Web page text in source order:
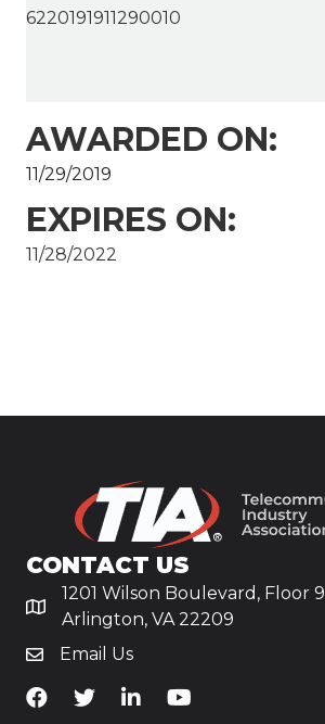
6220191911290010
AWARDED ON:
11/29/2019
EXPIRES ON:
11/28/2022
CONTACT US
1201 Wilson Boulevard, Floor 9
Arlington, VA 22209
Email Us
TiA's Facebook
TiA's TwitterTiA's LinkedIn
TiA's YouTube